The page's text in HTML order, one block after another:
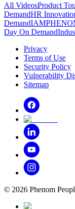
All VideosProduct
DemandHR
Demand
Day On Demand
Privacy
Terms of Use
Security Policy
Vulnerability
Sitemap
© 2026 Phenom